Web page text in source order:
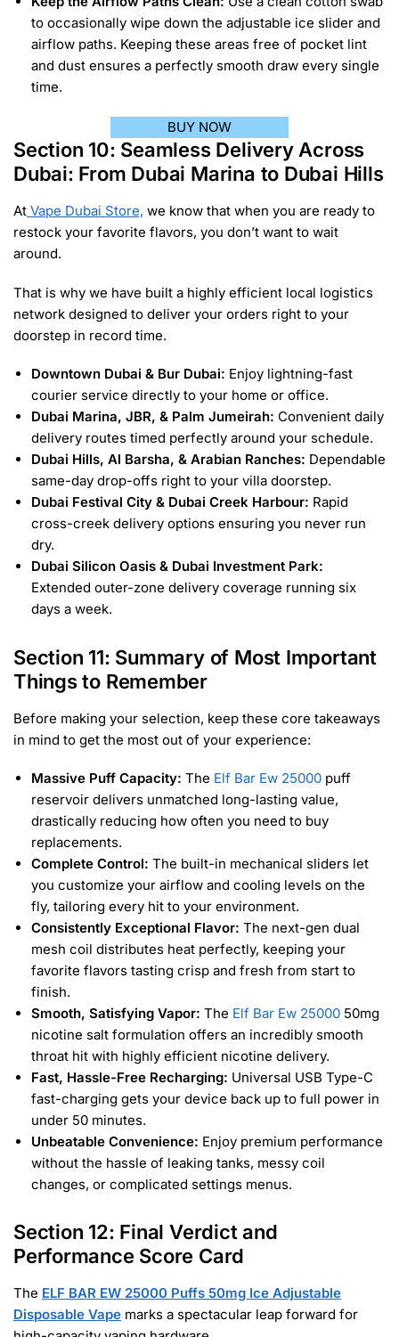
to occasionally wipe down the adjustable ice slider and
airflow paths. Keeping these areas free of pocket lint
and dust ensures a perfectly smooth draw every single
time.
BUY NOW
Section 10: Seamless Delivery Across
Dubai: From Dubai Marina to Dubai Hills
At Vape Dubai Store, we know that when you are ready to
restock your favorite flavors, you don’t want to wait
around.
That is why we have built a highly efficient local logistics
network designed to deliver your orders right to your
doorstep in record time.
Downtown Dubai & Bur Dubai: Enjoy lightning-fast
courier service directly to your home or office.
Dubai Marina, JBR, & Palm Jumeirah: Convenient daily
delivery routes timed perfectly around your schedule.
Dubai Hills, Al Barsha, & Arabian Ranches: Dependable
same-day drop-offs right to your villa doorstep.
Dubai Festival City & Dubai Creek Harbour: Rapid
cross-creek delivery options ensuring you never run
dry.
Dubai Silicon Oasis & Dubai Investment Park:
Extended outer-zone delivery coverage running six
days a week.
Section 11: Summary of Most Important
Things to Remember
Before making your selection, keep these core takeaways
in mind to get the most out of your experience:
Massive Puff Capacity: The Elf Bar Ew 25000 puff
reservoir delivers unmatched long-lasting value,
drastically reducing how often you need to buy
replacements.
Complete Control: The built-in mechanical sliders let
you customize your airflow and cooling levels on the
fly, tailoring every hit to your environment.
Consistently Exceptional Flavor: The next-gen dual
mesh coil distributes heat perfectly, keeping your
favorite flavors tasting crisp and fresh from start to
finish.
Smooth, Satisfying Vapor: The Elf Bar Ew 25000 50mg
nicotine salt formulation offers an incredibly smooth
throat hit with highly efficient nicotine delivery.
Fast, Hassle-Free Recharging: Universal USB Type-C
fast-charging gets your device back up to full power in
under 50 minutes.
Unbeatable Convenience: Enjoy premium performance
without the hassle of leaking tanks, messy coil
changes, or complicated settings menus.
Section 12: Final Verdict and
Performance Score Card
The ELF BAR EW 25000 Puffs 50mg Ice Adjustable
Disposable Vape marks a spectacular leap forward for